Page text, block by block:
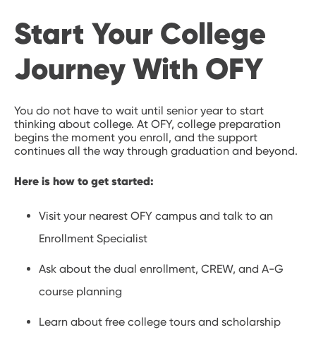
Start Your College
Journey With OFY
You do not have to wait until senior year to start
thinking about college. At OFY, college preparation
begins the moment you enroll, and the support
continues all the way through graduation and beyond.
Here is how to get started:
Visit your nearest OFY campus and talk to an
Enrollment Specialist
Ask about the dual enrollment, CREW, and A-G
course planning
Learn about free college tours and scholarship